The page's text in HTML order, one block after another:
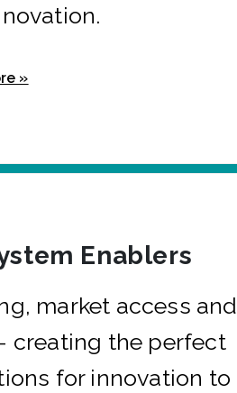
»
Enablers
market access and
creating the perfect
for innovation to